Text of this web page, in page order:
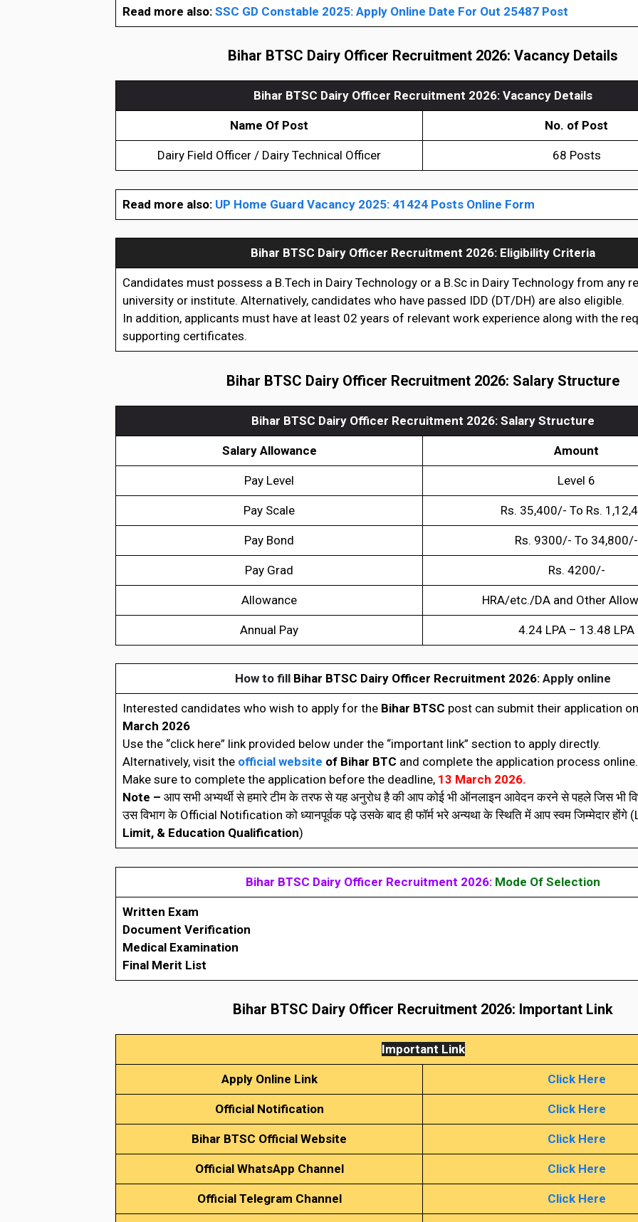
Read more also: SSC GD Constable 2025: Apply Online Date For Out 25487 Post
Bihar BTSC Dairy Officer Recruitment 2026: Vacancy Details
Bihar BTSC Dairy Officer Recruitment 2026: Vacancy Details
Name Of Post No. of Post
Dairy Field Officer / Dairy Technical Officer 68 Posts
Read more also: UP Home Guard Vacancy 2025: 41424 Posts Online Form
Bihar BTSC Dairy Officer Recruitment 2026: Eligibility Criteria
Candidates must possess a B.Tech in Dairy Technology or a B.Sc in Dairy Technology from any
university or institute. Alternatively, candidates who have passed IDD (DT/DH) are also eligible.
In addition, applicants must have at least 02 years of relevant work experience along with the
supporting certificates.
Bihar BTSC Dairy Officer Recruitment 2026: Salary Structure
Bihar BTSC Dairy Officer Recruitment 2026: Salary Structure
Salary Allowance Amount
Pay Level Level 6
Pay Scale Rs. 35,400/- To Rs.
Pay Bond Rs. 9300/- To 34,800/-
Pay Grad Rs. 4200/-
Allowance HRA/etc./DA and Other
Annual Pay 4.24 LPA – 13.48 LPA
How to fill Bihar BTSC Dairy Officer Recruitment 2026: Apply online
Interested candidates who wish to apply for the Bihar BTSC post can submit their application
March 2026
Use the “click here” link provided below under the “important link” section to apply directly.
Alternatively, visit theofficial website of Bihar BTC and complete the application process online.
Make sure to complete the application before the deadline, 13 March 2026.
Note – आप सभी अभ्यर्थी से हमारे टीम के तरफ से यह अनुरोध है की आप कोई भी ऑनलाइन आवेदन करने से पहले जिस भी
उस विभाग के Official Notification को ध्यानपूर्वक पढ़े उसके बाद ही फॉर्म भरे अन्यथा के स्थिति में आप स्वम जिम्मेदार होंगे
Limit, & Education Qualification)
Bihar BTSC Dairy Officer Recruitment 2026: Mode Of Selection
Written Exam
Document Verification
Medical Examination
Final Merit List
Bihar BTSC Dairy Officer Recruitment 2026: Important Link
Important Link
Apply Online Link Click Here
Official Notification Click Here
Bihar BTSC Official Website Click Here
Official WhatsApp Channel Click Here
Official Telegram Channel Click Here